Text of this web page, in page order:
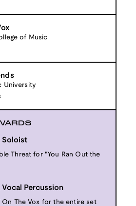
of Music
University
Soloist
Threat for "You Ran Out the
Percussion
On The Vox for the entire set